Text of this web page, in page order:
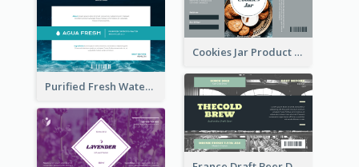
Cookies Jar Product Label
Purified Fresh Water Drink Label